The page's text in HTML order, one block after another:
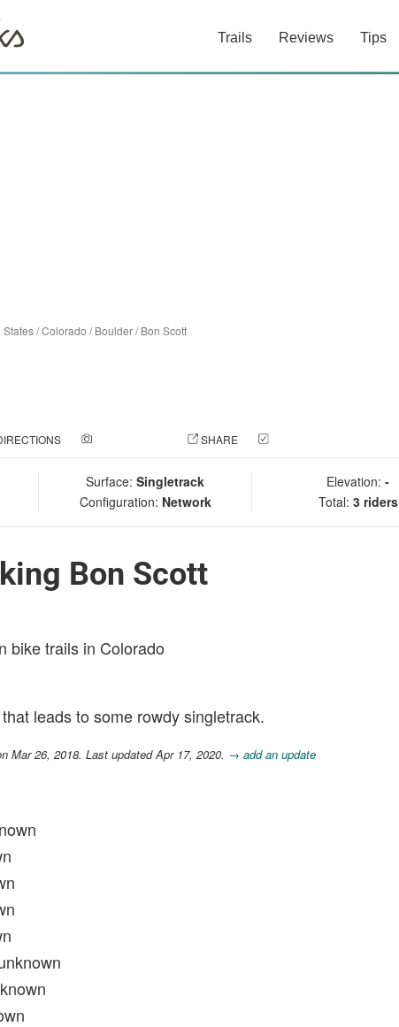
Trails Reviews Tips
States/Colorado /Boulder/Bon Scott
SHARE
Surface: Singletrack
Configuration: Network
Elevation: -
Total: 3 riders
Bon Scott
bike trails in Colorado
leads to some rowdy singletrack.
Mar 26, 2018. Last updated Apr 17, 2020. → add an update